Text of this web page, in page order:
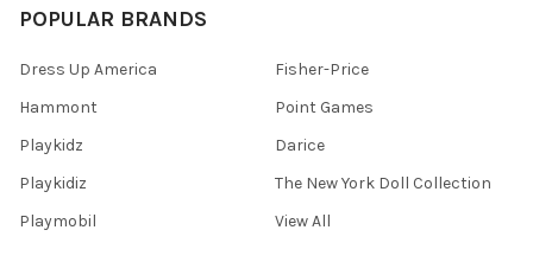
POPULAR BRANDS
Dress Up America
Hammont
Playkidz
Playkidiz
Playmobil
Fisher-Price
Point Games
Darice
The New York Doll Collection
View All